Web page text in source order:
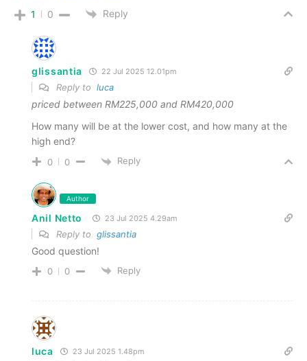
1 0 Reply
glissantia 22 Jul 2025 12.01pm
Reply to luca
priced between RM225,000 and RM420,000
How many will be at the lower cost, and how many at the
high end?
0 0 Reply
Author
Anil Netto 23 Jul 2025 4.29am
Reply to glissantia
Good question!
0 0 Reply
luca 23 Jul 2025 1.48pm